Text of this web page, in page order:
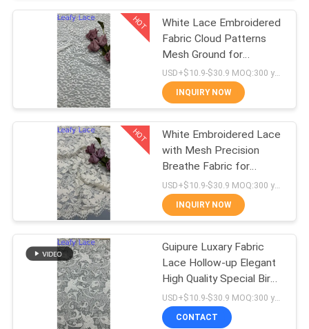
REQUEST
A QUOTE
SITEMAP
PRIVACY
POLICY
3D Floral Lace
Fabric
47
Polyester Lace Trim
14
HOT
White Lace Embroidered
Fabric Cloud Patterns
Mesh Ground for
Wedding Dresses
USD+$10.9-$30.9 MOQ:300 yard
INQUIRY NOW
HOT
White Embroidered Lace
with Mesh Precision
Breathe Fabric for
Formal Clothing
USD+$10.9-$30.9 MOQ:300 yard
INQUIRY NOW
Guipure Luxary Fabric
Lace Hollow-up Elegant
High Quality Special Bird
For Dress For Wedding
Dresses
CONTACT